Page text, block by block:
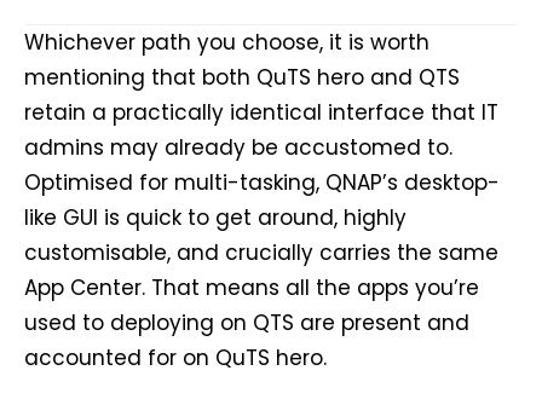
Whichever path you choose, it is worth
mentioning that both QuTS hero and QTS
retain a practically identical interface that IT
admins may already be accustomed to.
Optimised for multi-tasking, QNAP’s desktop-
like GUI is quick to get around, highly
customisable, and crucially carries the same
App Center. That means all the apps you’re
used to deploying on QTS are present and
accounted for on QuTS hero.